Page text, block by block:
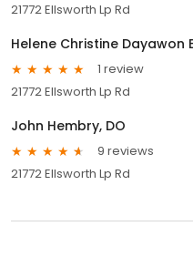
21772 Ellsworth Lp Rd
Helene Christine Dayawon
1 review
21772 Ellsworth Lp Rd
John Hembry, DO
9 reviews
21772 Ellsworth Lp Rd